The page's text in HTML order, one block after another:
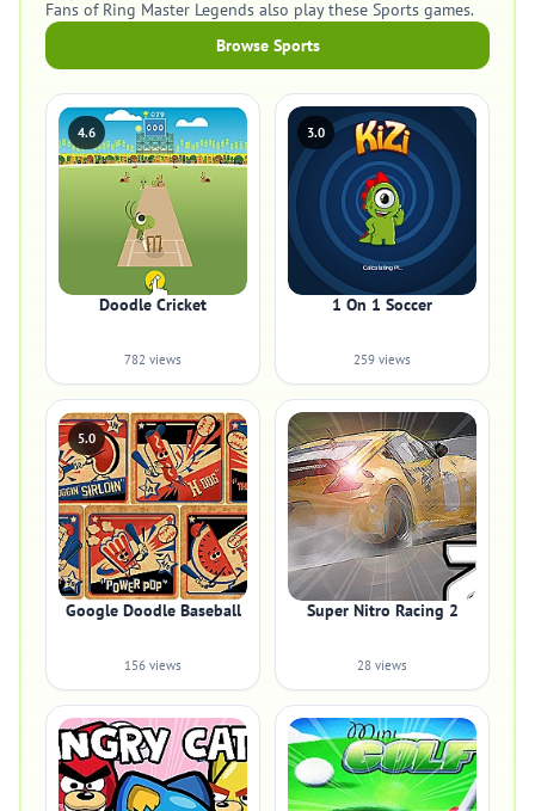
Fans of Ring Master Legends also play these Sports games.
Browse Sports
4.6
Doodle Cricket
782 views
3.0
1 On 1 Soccer
259 views
5.0
Google Doodle Baseball
156 views
Super Nitro Racing 2
28 views